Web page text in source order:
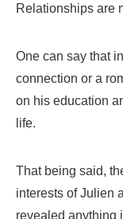
Relationships are
One can say that
connection or a
on his education
life.
That being said,
interests of Julien
revealed anything